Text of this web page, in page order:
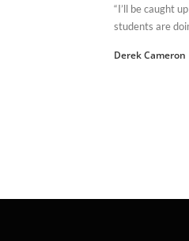
“I’ll be caught
students are
Derek Cameron